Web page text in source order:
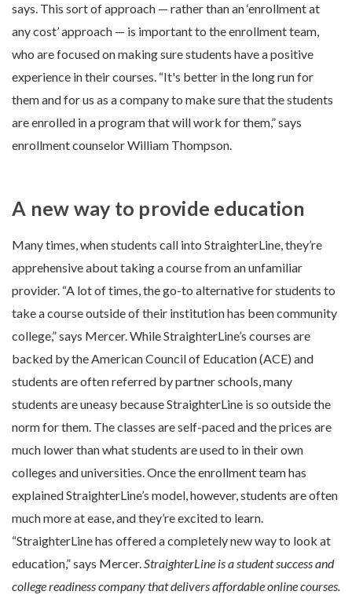
says. This sort of approach — rather than an ‘enrollment at
any cost’ approach — is important to the enrollment team,
who are focused on making sure students have a positive
experience in their courses. “It's better in the long run for
them and for us as a company to make sure that the students
are enrolled in a program that will work for them,” says
enrollment counselor William Thompson.
A new way to provide education
Many times, when students call into StraighterLine, they’re
apprehensive about taking a course from an unfamiliar
provider. “A lot of times, the go-to alternative for students to
take a course outside of their institution has been community
college,” says Mercer. While StraighterLine’s courses are
backed by the American Council of Education (ACE) and
students are often referred by partner schools, many
students are uneasy because StraighterLine is so outside the
norm for them. The classes are self-paced and the prices are
much lower than what students are used to in their own
colleges and universities. Once the enrollment team has
explained StraighterLine’s model, however, students are often
much more at ease, and they’re excited to learn.
“StraighterLine has offered a completely new way to look at
education,” says Mercer.StraighterLine is a student success and
college readiness company that delivers affordable online courses.